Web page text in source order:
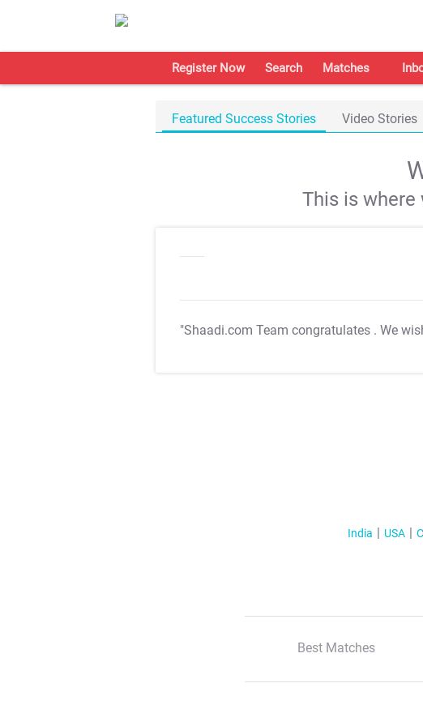
Register Now Search Matches
Featured Success Stories Video Stories
This is where
"Shaadi.com Team congratulates . We
India USA
Best Matches